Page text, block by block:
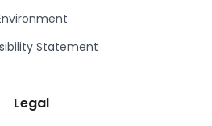
Statement
Legal